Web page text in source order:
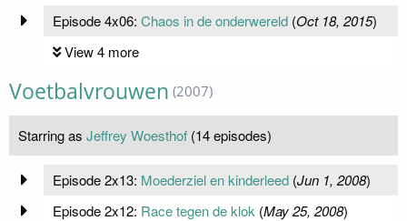
Episode 4x06: Chaos in de onderwereld(Oct 18, 2015)
View 4 more
Voetbalvrouwen (2007)
Starring as Jeffrey Woesthof (14 episodes)
Episode 2x13: Moederziel en kinderleed(Jun 1, 2008)
Episode 2x12: Race tegen de klok (May 25, 2008)